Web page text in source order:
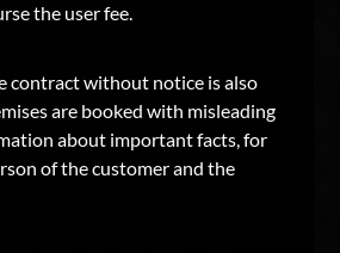
the user fee.
contract without notice is also
are booked with misleading
about important facts, for
of the customer and the